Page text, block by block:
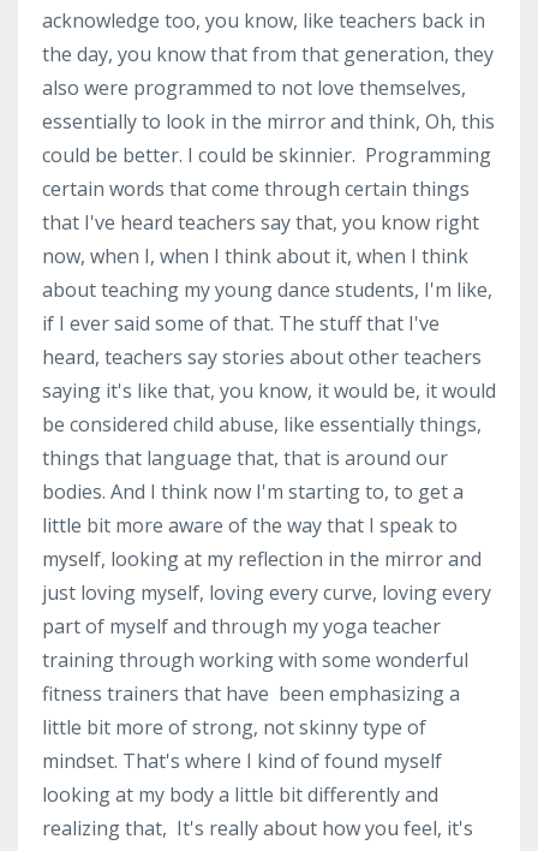
acknowledge too, you know, like teachers back in
the day, you know that from that generation, they
also were programmed to not love themselves,
essentially to look in the mirror and think, Oh, this
could be better. I could be skinnier. Programming
certain words that come through certain things
that I've heard teachers say that, you know right
now, when I, when I think about it, when I think
about teaching my young dance students, I'm like,
if I ever said some of that. The stuff that I've
heard, teachers say stories about other teachers
saying it's like that, you know, it would be, it would
be considered child abuse, like essentially things,
things that language that, that is around our
bodies. And I think now I'm starting to, to get a
little bit more aware of the way that I speak to
myself, looking at my reflection in the mirror and
just loving myself, loving every curve, loving every
part of myself and through my yoga teacher
training through working with some wonderful
fitness trainers that have been emphasizing a
little bit more of strong, not skinny type of
mindset. That's where I kind of found myself
looking at my body a little bit differently and
realizing that, It's really about how you feel, it's